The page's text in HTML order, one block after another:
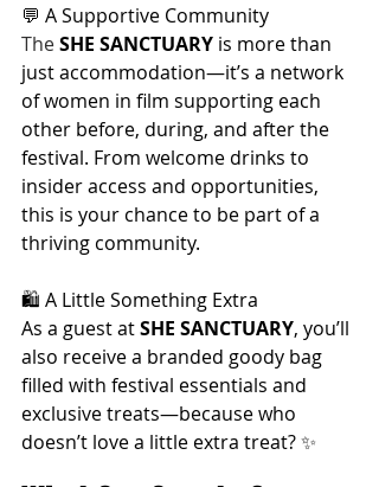
💬 A Supportive Community
The SHE SANCTUARY is more than
just accommodation—it’s a network
of women in film supporting each
other before, during, and after the
festival. From welcome drinks to
insider access and opportunities,
this is your chance to be part of a
thriving community.
🛍️ A Little Something Extra
As a guest at SHE SANCTUARY, you’ll
also receive a branded goody bag
filled with festival essentials and
exclusive treats—because who
doesn’t love a little extra treat? ✨